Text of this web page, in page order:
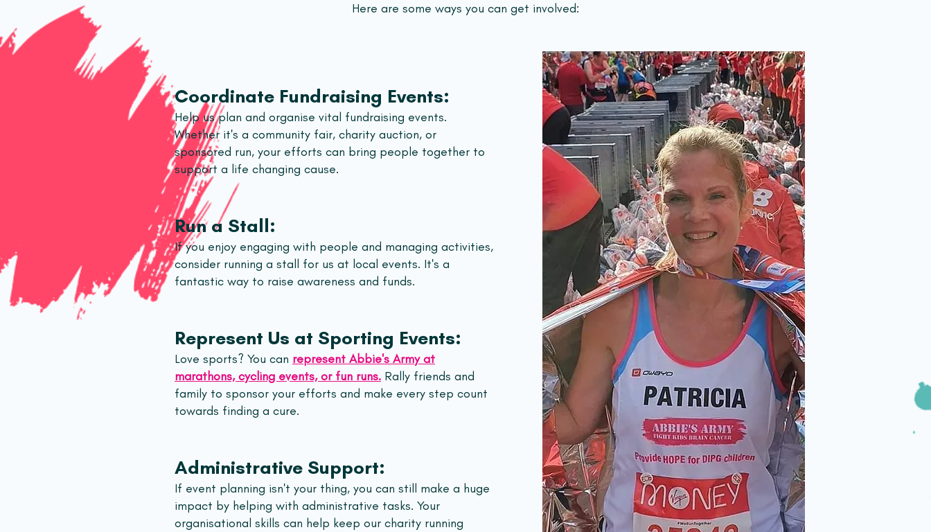
Here are some ways you can get involved:
Coordinate Fundraising Events:
Help us plan and organise vital fundraising events.
Whether it's a community fair, charity auction, or
sponsored run, your efforts can bring people together to
support a life changing cause.
Run a Stall:
If you enjoy engaging with people and managing activities,
consider running a stall for us at local events. It's a
fantastic way to raise awareness and funds.
Represent Us at Sporting Events:
Love sports? You can represent Abbie's Army at
marathons, cycling events, or fun runs. Rally friends and
family to sponsor your efforts and make every step count
towards finding a cure.
Administrative Support:
If event planning isn't your thing, you can still make a huge
impact by helping with administrative tasks. Your
organisational skills can help keep our charity running